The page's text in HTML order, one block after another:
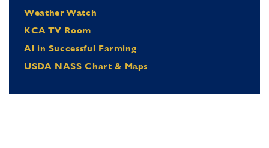
Weather Watch
KCA TV Room
Al in Successful Farming
USDA NASS Chart & Maps